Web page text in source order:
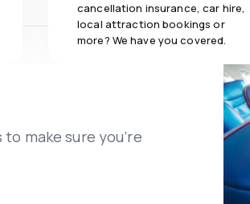
cancellation insurance, car hire,
local attraction bookings or
more? We have you covered.
make sure you’re